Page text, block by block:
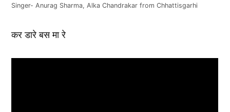
Singer- Anurag Sharma, Alka Chandrakar from Chhattisgarhi
कर डारे बस मा रे